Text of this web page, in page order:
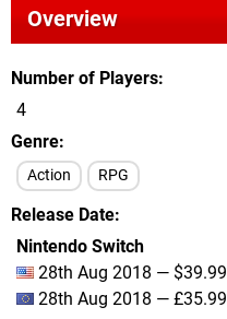
Overview
Number of Players
4
Genre
Action RPG
Release Date
Nintendo Switch
28th Aug 2018 — $39.99
28th Aug 2018 — £35.99